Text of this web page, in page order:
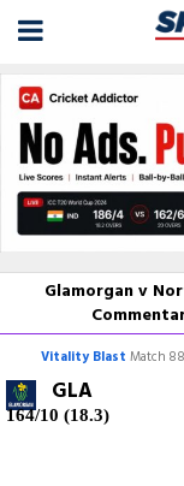
Glamorgan v
Vitality Blast Match
GLA
164/10 (18.3)